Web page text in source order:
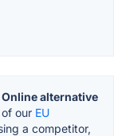
alternative
our EU
a competitor,